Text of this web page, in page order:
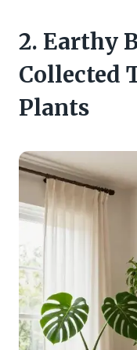
2. Earthy
Collected
Plants